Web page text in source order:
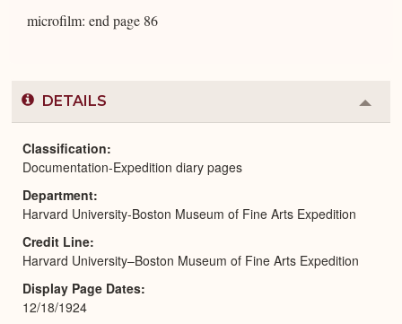
microfilm: end page 86
DETAILS
or
Classification
Documentation-Expedition diary pages
Department
Harvard University-Boston Museum of Fine Arts Expedition
Credit Line
Harvard University–Boston Museum of Fine Arts Expedition
Display Page Dates
12/18/1924